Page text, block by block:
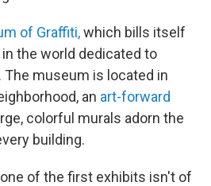
of Graffiti,which bills itself
the world dedicated to
The museum is located in
an art-forward
colorful murals adorn the
building.
of the first exhibits isn't of